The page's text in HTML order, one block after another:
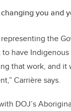
you and
the
have
that work, and
Carrière says.
DOJ’s